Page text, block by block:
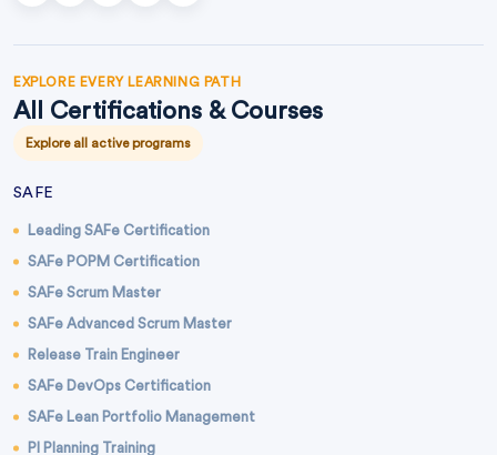
EXPLORE EVERY LEARNING PATH
All Certifications & Courses
Explore all active programs
SAFE
Leading SAFe Certification
SAFe POPM Certification
SAFe Scrum Master
SAFe Advanced Scrum Master
Release Train Engineer
SAFe DevOps Certification
SAFe Lean Portfolio Management
PI Planning Training